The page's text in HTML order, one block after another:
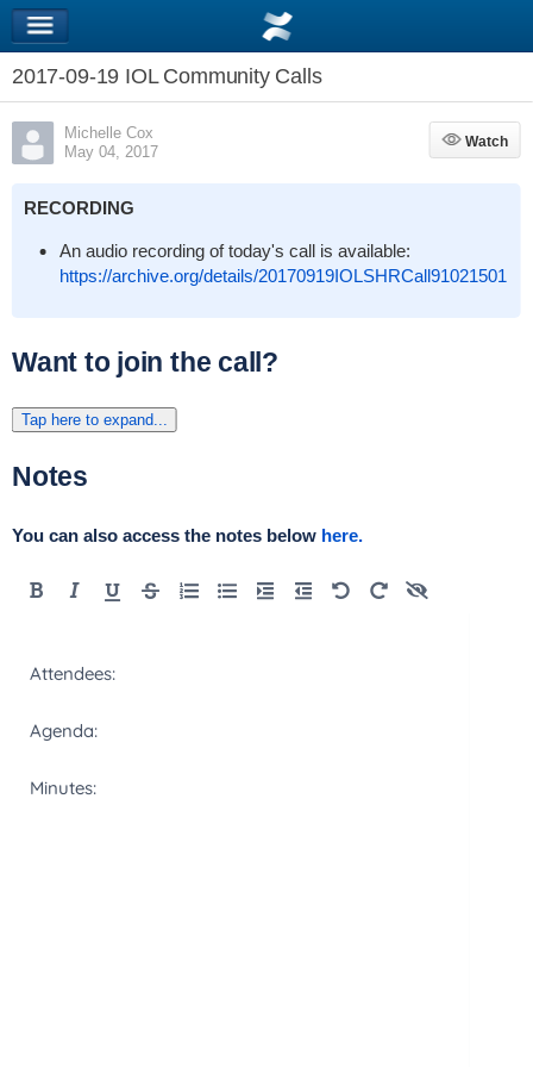
2017-09-19 IOL Community Calls
Michelle Cox
May 04, 2017
Watch
Watch
RECORDING
An audio recording of today's call is available:
https://archive.org/details/20170919IOLSHRCall91021501
Want to join the call?
Tap here to expand...
Notes
You can also access the notes below here.